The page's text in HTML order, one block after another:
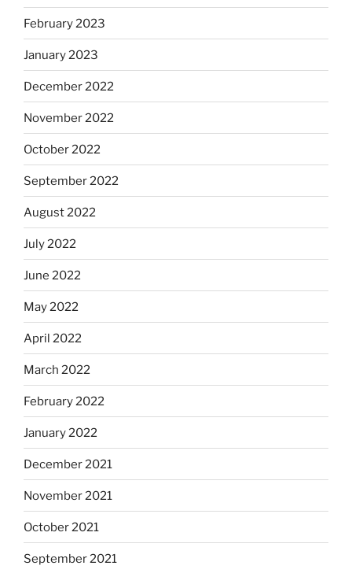
February 2023
January 2023
December 2022
November 2022
October 2022
September 2022
August 2022
July 2022
June 2022
May 2022
April 2022
March 2022
February 2022
January 2022
December 2021
November 2021
October 2021
September 2021